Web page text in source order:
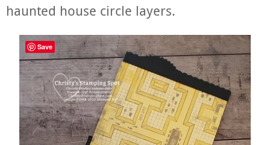
haunted house circle layers.
Save